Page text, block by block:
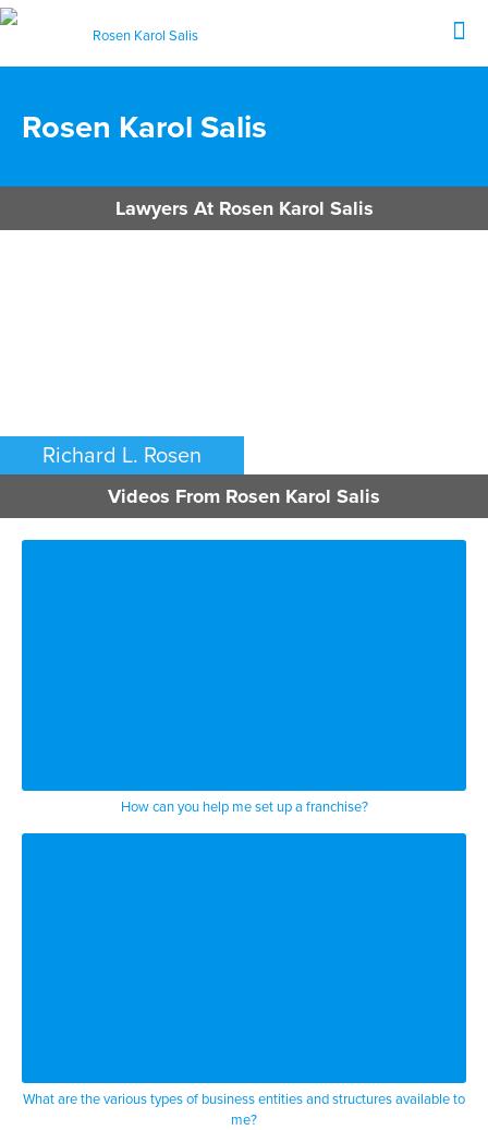
Rosen Karol Salis
Lawyers At Rosen Karol Salis
Richard L. Rosen
BUSINESS / CORPORATE
NEW YORK
Videos From Rosen Karol Salis
How can you help me set up a franchise?
What are the various types of business entities and structures available to
me?